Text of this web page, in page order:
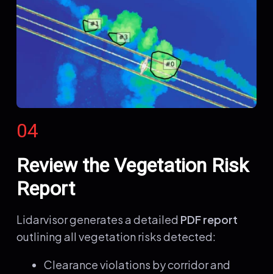
04
Review the Vegetation Risk
Report
Lidarvisor generates a detailed PDF report
outlining all vegetation risks detected:
Clearance violations by corridor and